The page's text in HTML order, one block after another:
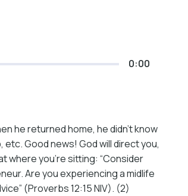
0:00
he returned home, he didn’t know
Good news! God will direct you,
where you’re sitting: “Consider
Are you experiencing a midlife
(Proverbs 12:15 NIV). (2)